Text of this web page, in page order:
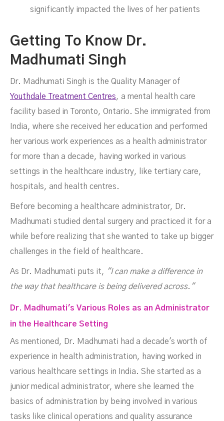
significantly impacted the lives of her patients
Getting To Know Dr.
Madhumati Singh
Dr. Madhumati Singh is the Quality Manager of
Youthdale Treatment Centres, a mental health care
facility based in Toronto, Ontario. She immigrated from
India, where she received her education and performed
her various work experiences as a health administrator
for more than a decade, having worked in various
settings in the healthcare industry, like tertiary care,
hospitals, and health centres.
Before becoming a healthcare administrator, Dr.
Madhumati studied dental surgery and practiced it for a
while before realizing that she wanted to take up bigger
challenges in the field of healthcare.
As Dr. Madhumati puts it, "I can make a difference in
the way that healthcare is being delivered across."
Dr. Madhumati's Various Roles as an Administrator
in the Healthcare Setting
As mentioned, Dr. Madhumati had a decade's worth of
experience in health administration, having worked in
various healthcare settings in India. She started as a
junior medical administrator, where she learned the
basics of administration by being involved in various
tasks like clinical operations and quality assurance